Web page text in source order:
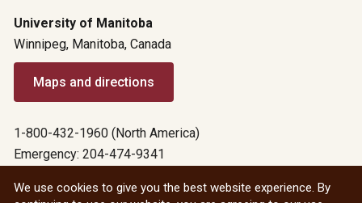
University of Manitoba
Winnipeg, Manitoba, Canada
Maps and directions
1-800-432-1960 (North America)
Emergency: 204-474-9341
We use cookies to give you the best website experience. By